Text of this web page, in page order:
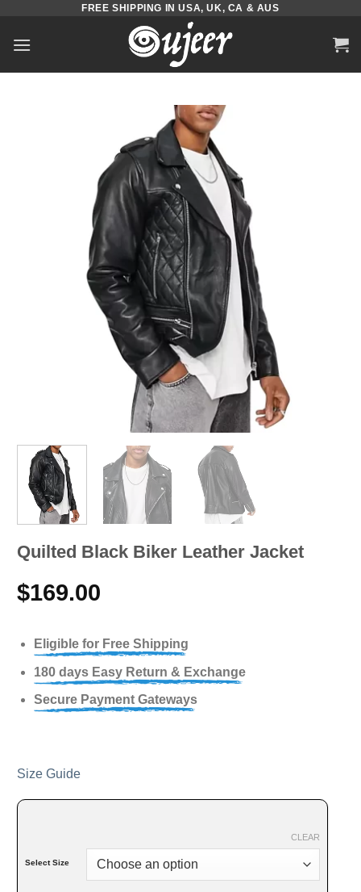
content
FREE SHIPPING IN USA, UK, CA & AUS
Quilted Black Biker Leather Jacket
$169.00
Eligible for Free Shipping
180 days Easy Return & Exchange
Secure Payment Gateways
Size Guide
Select Size
CLEAR